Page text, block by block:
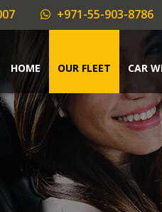
+971-55-903-8786
HOME OUR FLEET CAR